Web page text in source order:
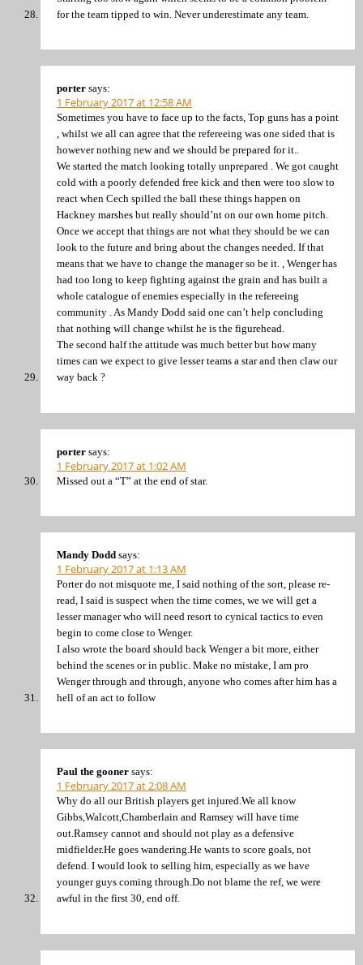
for the team tipped to win. Never underestimate any team.
porter says:
1 February 2017 at 12:58 AM
Sometimes you have to face up to the facts, Top guns has a point
, whilst we all can agree that the refereeing was one sided that is
however nothing new and we should be prepared for it..
We started the match looking totally unprepared . We got caught
cold with a poorly defended free kick and then were too slow to
react when Cech spilled the ball these things happen on
Hackney marshes but really should’nt on our own home pitch.
Once we accept that things are not what they should be we can
look to the future and bring about the changes needed. If that
means that we have to change the manager so be it. , Wenger has
had too long to keep fighting against the grain and has built a
whole catalogue of enemies especially in the refereeing
community . As Mandy Dodd said one can’t help concluding
that nothing will change whilst he is the figurehead.
The second half the attitude was much better but how many
times can we expect to give lesser teams a star and then claw our
way back ?
porter says:
1 February 2017 at 1:02 AM
Missed out a “T” at the end of star.
Mandy Dodd says:
1 February 2017 at 1:13 AM
Porter do not misquote me, I said nothing of the sort, please re-
read, I said is suspect when the time comes, we we will get a
lesser manager who will need resort to cynical tactics to even
begin to come close to Wenger.
I also wrote the board should back Wenger a bit more, either
behind the scenes or in public. Make no mistake, I am pro
Wenger through and through, anyone who comes after him has a
hell of an act to follow
Paul the gooner says:
1 February 2017 at 2:08 AM
Why do all our British players get injured.We all know
Gibbs,Walcott,Chamberlain and Ramsey will have time
out.Ramsey cannot and should not play as a defensive
midfielder.He goes wandering.He wants to score goals, not
defend. I would look to selling him, especially as we have
younger guys coming through.Do not blame the ref, we were
awful in the first 30, end off.